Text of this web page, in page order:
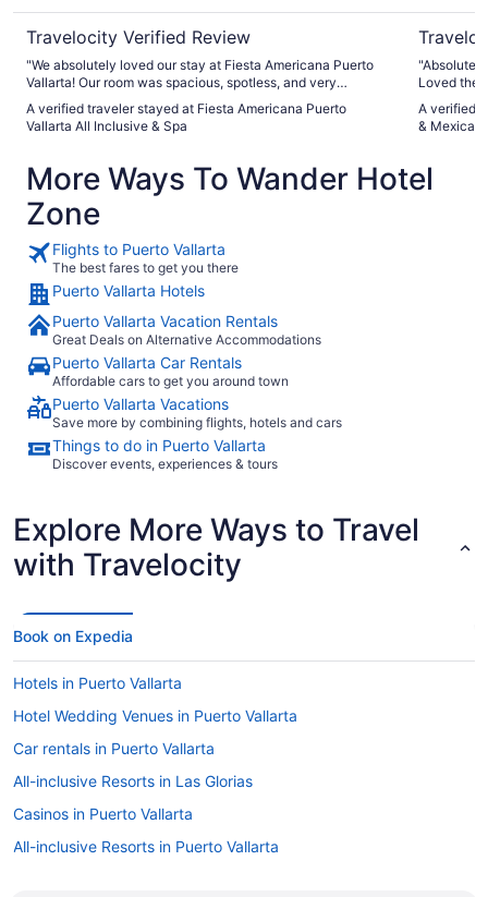
Travelocity Verified Review
"We absolutely loved our stay at Fiesta Americana Puerto
Vallarta! Our room was spacious, spotless, and very
ocean and hotel grounds. It had everything we needed,
including a minibar, iron, and hairdryer. We really enjoyed the
the day we could enjoy the cevichería and bar. In the
evening, there were three restaurants to choose from, as
well as the buffet. We also loved the live music at the bar in
the evenings. The service was excellent throughout our
stay. The staff were incredibly friendly, attentive, and
helpful. We felt very safe and comfortable both at the resort
and while exploring Puerto Vallarta. Overall, we had a
wonderful experience and truly enjoyed our stay. We would
happily come back!"
A verified traveler stayed at Fiesta Americana Puerto
Vallarta All Inclusive & Spa
Loved the
A verified
& Mexican
More Ways To Wander Hotel
Zone
Flights to Puerto Vallarta
The best fares to get you there
Puerto Vallarta Hotels
Puerto Vallarta Vacation Rentals
Great Deals on Alternative Accommodations
Puerto Vallarta Car Rentals
Affordable cars to get you around town
Puerto Vallarta Vacations
Save more by combining flights, hotels and cars
Things to do in Puerto Vallarta
Discover events, experiences & tours
Explore More Ways to Travel
with Travelocity
Book on Expedia
Hotels in Puerto Vallarta
Hotel Wedding Venues in Puerto Vallarta
Car rentals in Puerto Vallarta
All-inclusive Resorts in Las Glorias
Casinos in Puerto Vallarta
All-inclusive Resorts in Puerto Vallarta